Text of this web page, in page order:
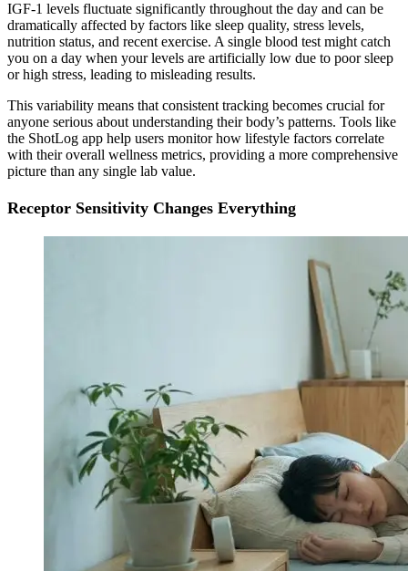
IGF-1 levels fluctuate significantly throughout the day and can be
dramatically affected by factors like sleep quality, stress levels,
nutrition status, and recent exercise. A single blood test might catch
you on a day when your levels are artificially low due to poor sleep
or high stress, leading to misleading results.
This variability means that consistent tracking becomes crucial for
anyone serious about understanding their body’s patterns. Tools like
the ShotLog app help users monitor how lifestyle factors correlate
with their overall wellness metrics, providing a more comprehensive
picture than any single lab value.
Receptor Sensitivity Changes Everything